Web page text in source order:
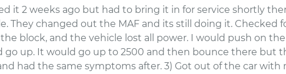
it 2 weeks ago but had to bring it in for service shortly
They changed out the MAF and its still doing it. Checked
block, and the vehicle lost all power. I would push on
up. It would go up to 2500 and then bounce there but
had the same symptoms after. 3) Got out of the car with